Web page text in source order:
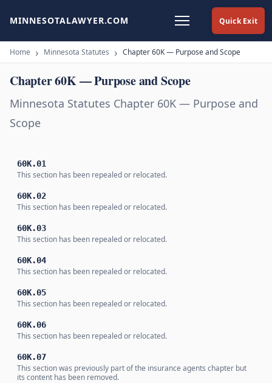
Quick Exit
MINNESOTALAWYER.COM
Home Minnesota Statutes Chapter 60K — Purpose and Scope
Chapter 60K — Purpose and Scope
Minnesota Statutes Chapter 60K — Purpose and
Scope
60K.01
This section has been repealed or relocated.
60K.02
This section has been repealed or relocated.
60K.03
This section has been repealed or relocated.
60K.04
This section has been repealed or relocated.
60K.05
This section has been repealed or relocated.
60K.06
This section has been repealed or relocated.
60K.07
This section was previously part of the insurance agents chapter but
its content has been removed.